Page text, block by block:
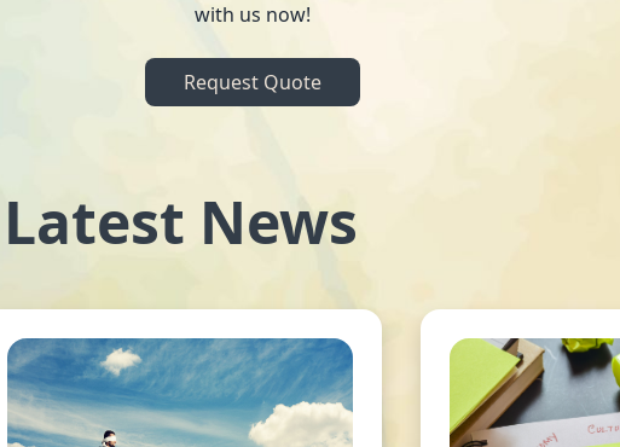
with us now!
Request Quote
Latest News